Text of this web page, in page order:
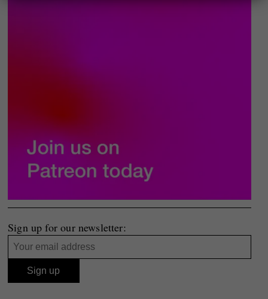
Sign up for our newsletter: